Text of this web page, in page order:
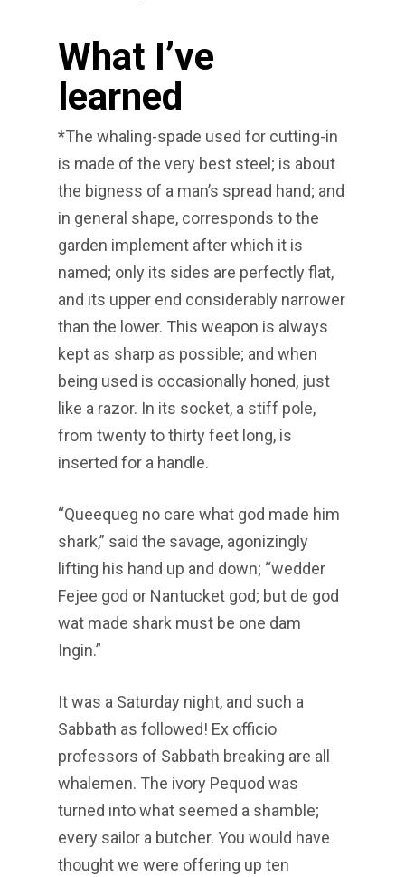
What I’ve
learned
*The whaling-spade used for cutting-in
is made of the very best steel; is about
the bigness of a man’s spread hand; and
in general shape, corresponds to the
garden implement after which it is
named; only its sides are perfectly flat,
and its upper end considerably narrower
than the lower. This weapon is always
kept as sharp as possible; and when
being used is occasionally honed, just
like a razor. In its socket, a stiff pole,
from twenty to thirty feet long, is
inserted for a handle.
“Queequeg no care what god made him
shark,” said the savage, agonizingly
lifting his hand up and down; “wedder
Fejee god or Nantucket god; but de god
wat made shark must be one dam
Ingin.”
It was a Saturday night, and such a
Sabbath as followed! Ex officio
professors of Sabbath breaking are all
whalemen. The ivory Pequod was
turned into what seemed a shamble;
every sailor a butcher. You would have
thought we were offering up ten